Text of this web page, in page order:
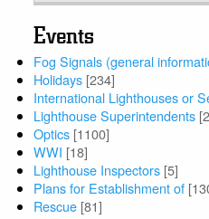
Events
Fog Signals (general
Holidays [234]
International Lighthouses or
Lighthouse Superintendents
Optics [1100]
WWI [18]
Lighthouse Inspectors [5]
Plans for Establishment of
Rescue [81]